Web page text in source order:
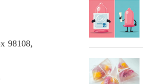
98108,